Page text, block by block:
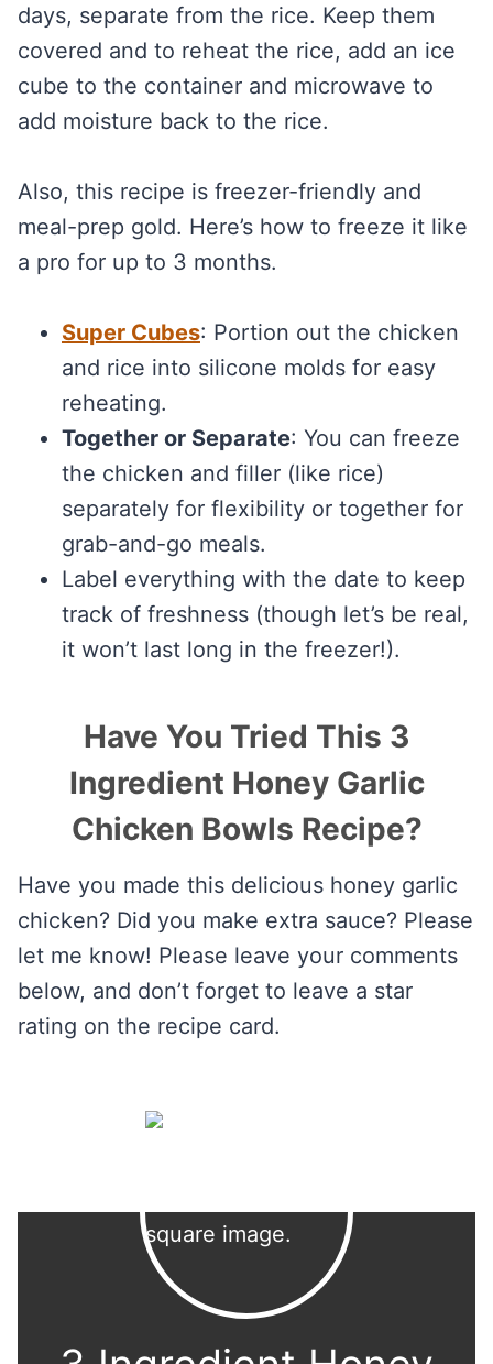
days, separate from the rice. Keep them
covered and to reheat the rice, add an ice
cube to the container and microwave to
add moisture back to the rice.
Also, this recipe is freezer-friendly and
meal-prep gold. Here’s how to freeze it like
a pro for up to 3 months.
Super Cubes: Portion out the chicken
and rice into silicone molds for easy
reheating.
Together or Separate: You can freeze
the chicken and filler (like rice)
separately for flexibility or together for
grab-and-go meals.
Label everything with the date to keep
track of freshness (though let’s be real,
it won’t last long in the freezer!).
Have You Tried This 3
Ingredient Honey Garlic
Chicken Bowls Recipe?
Have you made this delicious honey garlic
chicken? Did you make extra sauce? Please
let me know! Please leave your comments
below, and don’t forget to leave a star
rating on the recipe card.